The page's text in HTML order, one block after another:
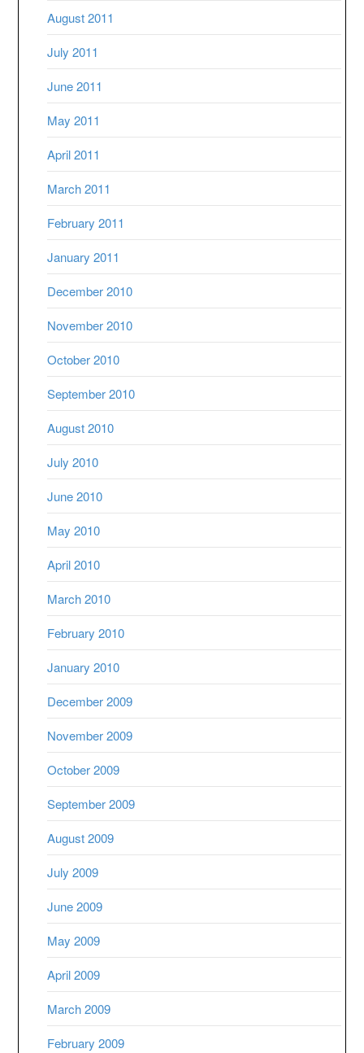
August 2011
July 2011
June 2011
May 2011
April 2011
March 2011
February 2011
January 2011
December 2010
November 2010
October 2010
September 2010
August 2010
July 2010
June 2010
May 2010
April 2010
March 2010
February 2010
January 2010
December 2009
November 2009
October 2009
September 2009
August 2009
July 2009
June 2009
May 2009
April 2009
March 2009
February 2009